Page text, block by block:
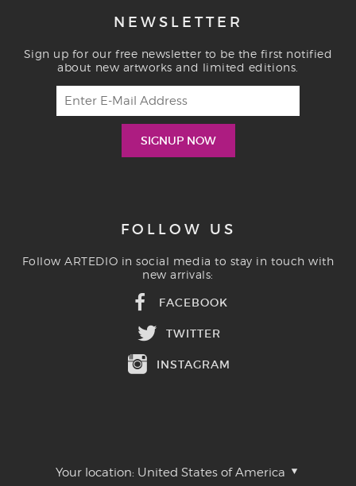
NEWSLETTER
Sign up for our free newsletter to be the first notified
about new artworks and limited editions.
FOLLOW US
Follow ARTEDIO in social media to stay in touch with
new arrivals:
FACEBOOK
TWITTER
INSTAGRAM
Your location: United States of America